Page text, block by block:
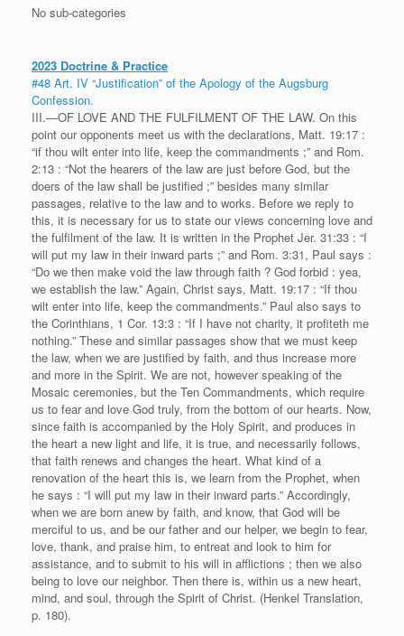
No sub-categories
2023 Doctrine & Practice
#48 Art. IV “Justification” of the Apology of the Augsburg
Confession.
III.—OF LOVE AND THE FULFILMENT OF THE LAW. On this
point our opponents meet us with the declarations, Matt. 19:17 :
“if thou wilt enter into life, keep the commandments ;” and Rom.
2:13 : “Not the hearers of the law are just before God, but the
doers of the law shall be justified ;” besides many similar
passages, relative to the law and to works. Before we reply to
this, it is necessary for us to state our views concerning love and
the fulfilment of the law. It is written in the Prophet Jer. 31:33 : “I
will put my law in their inward parts ;” and Rom. 3:31, Paul says :
“Do we then make void the law through faith ? God forbid : yea,
we establish the law.” Again, Christ says, Matt. 19:17 : “If thou
wilt enter into life, keep the commandments.” Paul also says to
the Corinthians, 1 Cor. 13:3 : “If I have not charity, it profiteth me
nothing.” These and similar passages show that we must keep
the law, when we are justified by faith, and thus increase more
and more in the Spirit. We are not, however speaking of the
Mosaic ceremonies, but the Ten Commandments, which require
us to fear and love God truly, from the bottom of our hearts. Now,
since faith is accompanied by the Holy Spirit, and produces in
the heart a new light and life, it is true, and necessarily follows,
that faith renews and changes the heart. What kind of a
renovation of the heart this is, we learn from the Prophet, when
he says : “I will put my law in their inward parts.” Accordingly,
when we are born anew by faith, and know, that God will be
merciful to us, and be our father and our helper, we begin to fear,
love, thank, and praise him, to entreat and look to him for
assistance, and to submit to his will in afflictions ; then we also
being to love our neighbor. Then there is, within us a new heart,
mind, and soul, through the Spirit of Christ. (Henkel Translation,
p. 180).